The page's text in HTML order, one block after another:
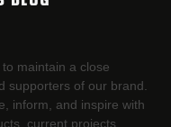
to maintain a close
supporters of our brand.
inform, and inspire with
current projects,